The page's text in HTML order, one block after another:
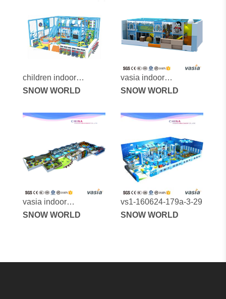
children indoor
entertainment play
SNOW WORLD
vasia indoor
playground vs1-
SNOW WORLD
vasia indoor
playground vs1-
SNOW WORLD
vs1-160624-179a-3-29
SNOW WORLD